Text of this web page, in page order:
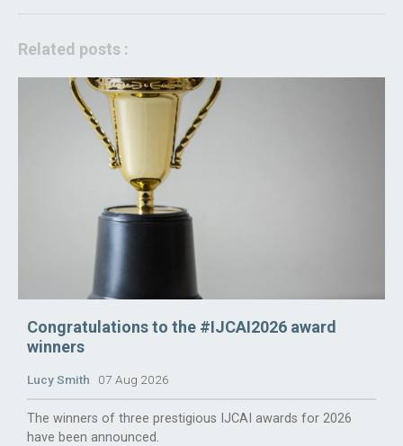
Related posts :
Congratulations to the #IJCAI2026 award
winners
Lucy Smith 07 Aug 2026
The winners of three prestigious IJCAI awards for 2026
have been announced.